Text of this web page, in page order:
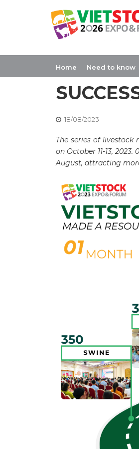
Home Need to know
18/08/2023
The series of
on October 11-13,
August, attracting